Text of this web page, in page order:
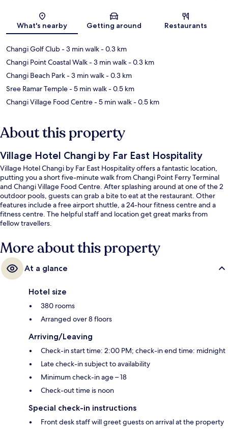
Map
What's nearby Getting around Restaurants
Changi Golf Club- 3 min walk- 0.3 km
Changi Point Coastal Walk- 3 min walk- 0.3 km
Changi Beach Park- 3 min walk- 0.3 km
Sree Ramar Temple- 5 min walk- 0.5 km
Changi Village Food Centre- 5 min walk- 0.5 km
About this property
Village Hotel Changi by Far East Hospitality
Village Hotel Changi by Far East Hospitality offers a fantastic location,
putting you a short five-minute walk from Changi Point Ferry Terminal
and Changi Village Food Centre. After splashing around at one of the 2
outdoor pools, guests can grab a bite to eat at the restaurant. Other
features include a free airport shuttle, a 24-hour fitness centre and a
fitness centre. The helpful staff and location get great marks from
fellow travellers.
More about this property
At a glance
Hotel size
380 rooms
Arranged over 8 floors
Arriving/Leaving
Check-in start time: 2:00 PM; check-in end time: midnight
Late check-in subject to availability
Minimum check-in age – 18
Check-out time is noon
Special check-in instructions
Front desk staff will greet guests on arrival at the property